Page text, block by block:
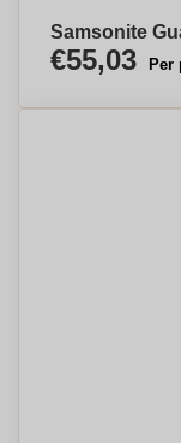
Samsonite
€55,03 Per